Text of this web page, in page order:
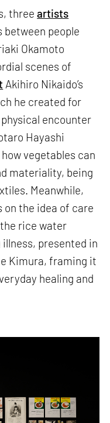
threeartists
people
Okamoto
scenes of
Akihiro Nikaido’s
he created for
encounter
Hayashi
vegetables can
materiality, being
Meanwhile,
on the idea of care
rice water
presented in
Kimura, framing it
healing and